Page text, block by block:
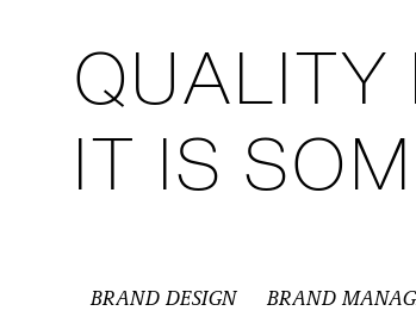
QUALITY
IT IS
BRAND DESIGN BRAND